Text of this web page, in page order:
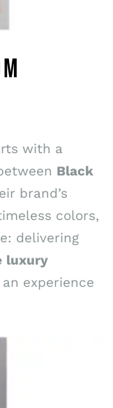
with a
Black
brand’s
colors,
delivering
luxury
experience